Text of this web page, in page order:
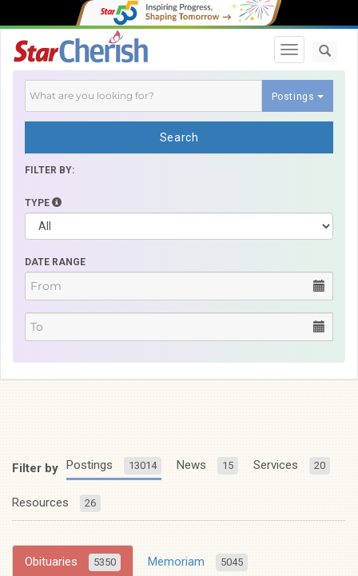
Toggle
Postings
Search
FILTER BY:
TYPE
DATE RANGE
Filter by Postings 13014 News 15 Services 20
Resources 26
Obituaries 5350 Memoriam 5045